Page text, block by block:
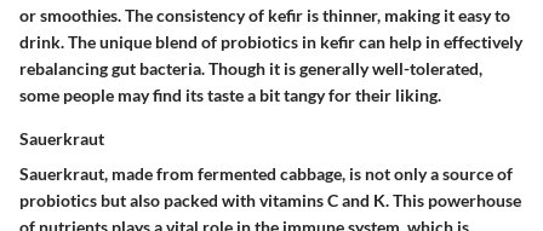
or smoothies. The consistency of kefir is thinner, making it easy to
drink. The unique blend of probiotics in kefir can help in effectively
rebalancing gut bacteria. Though it is generally well-tolerated,
some people may find its taste a bit tangy for their liking.
Sauerkraut
Sauerkraut, made from fermented cabbage, is not only a source of
probiotics but also packed with vitamins C and K. This powerhouse
of nutrients plays a vital role in the immune system, which is